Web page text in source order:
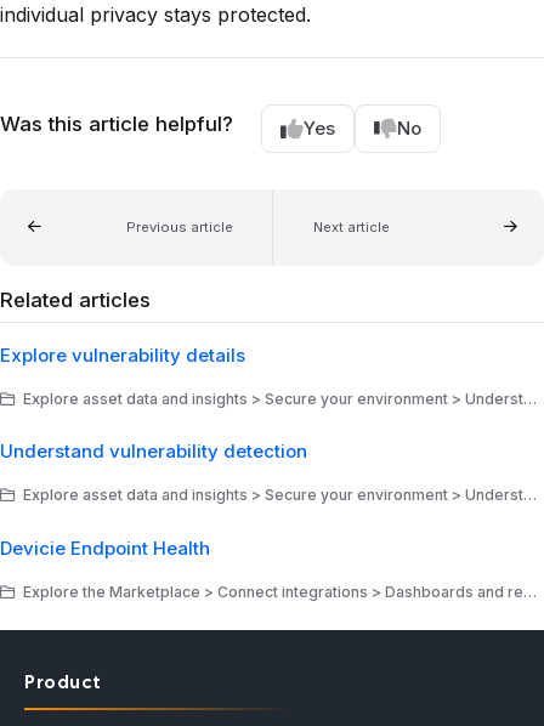
individual privacy stays protected.
Was this article helpful? Yes No
Previous article Next article
Related articles
Explore vulnerability details
Explore asset data and insights > Secure your environment > Understand your risk posture
Understand vulnerability detection
Explore asset data and insights > Secure your environment > Understand your risk posture
Devicie Endpoint Health
Explore the Marketplace > Connect integrations > Dashboards and reports
Product